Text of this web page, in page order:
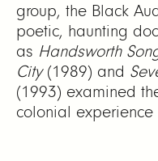
group, the Black
poetic, haunting
as Handsworth
City(1989) and
(1993) examined
colonial experience